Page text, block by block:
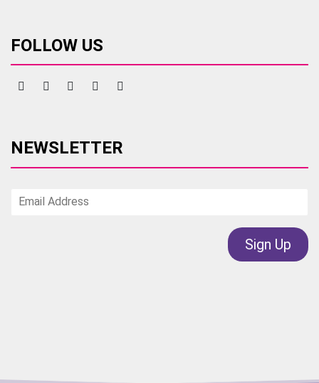
FOLLOW US
NEWSLETTER